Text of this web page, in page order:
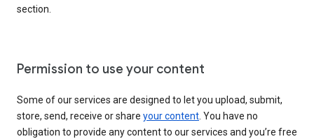
section.
Permission to use your content
Some of our services are designed to let you upload, submit,
store, send, receive or share your content. You have no
obligation to provide any content to our services and you’re free